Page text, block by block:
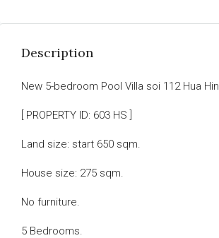
Description
New 5-bedroom Pool Villa soi 112 Hua Hin
[ PROPERTY ID: 603 HS ]
Land size: start 650 sqm.
House size: 275 sqm.
No furniture.
5 Bedrooms.